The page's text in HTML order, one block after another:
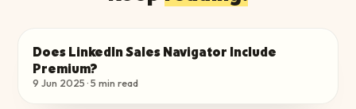
CHOOSE THE RIGHT PLAN
Does LinkedIn Sales Navigator Include
Premium?
9 Jun 2025·5 min read